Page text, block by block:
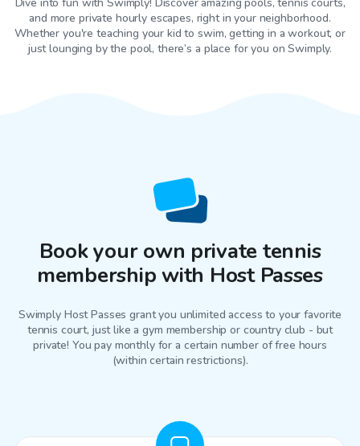
and more private hourly escapes, right in your neighborhood.
Whether you're teaching your kid to swim, getting in a workout, or
just lounging by the pool, there’s a place for you on Swimply.
Book your own private tennis
membership with Host Passes
Swimply Host Passes grant you unlimited access to your favorite
tennis court, just like a gym membership or country club - but
private! You pay monthly for a certain number of free hours
(within certain restrictions).